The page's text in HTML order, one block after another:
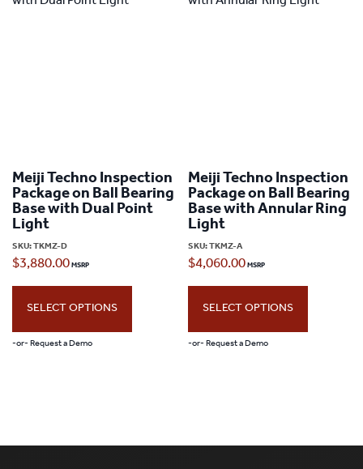
Meiji Techno Inspection
Package on Ball Bearing
Base with Dual Point
Light
SKU: TKMZ-D
$3,880.00
SELECT OPTIONS
-or- Request a Demo
Meiji Techno Inspection
Package on Ball Bearing
Base with Annular Ring
Light
SKU: TKMZ-A
$4,060.00
SELECT OPTIONS
-or- Request a Demo